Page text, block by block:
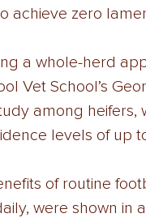
achieve zero
a whole-herd
Vet School’s
among heifers,
levels of up
of routine
were shown in